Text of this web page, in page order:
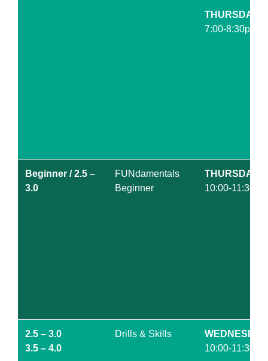
THURSDAY
7:00-8:30pm
Beginner / 2.5 –
3.0
FUNdamentals
Beginner
THURSDAY
10:00-11:30am
2.5 – 3.0
3.5 – 4.0
Drills & Skills
WEDNESDAY
10:00-11:30am